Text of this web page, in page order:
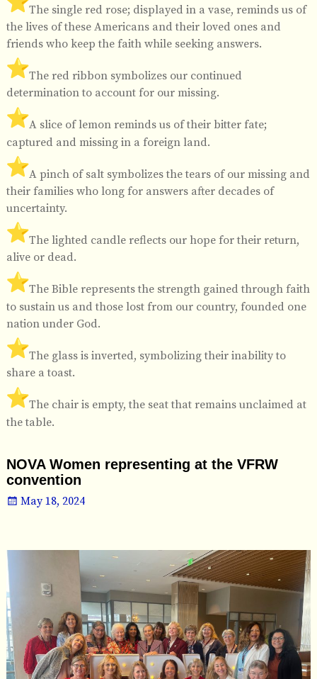
️The single red rose; displayed in a vase, reminds us of
the lives of these Americans and their loved ones and
friends who keep the faith while seeking answers.
️The red ribbon symbolizes our continued
determination to account for our missing.
️A slice of lemon reminds us of their bitter fate;
captured and missing in a foreign land.
️A pinch of salt symbolizes the tears of our missing and
their families who long for answers after decades of
uncertainty.
️The lighted candle reflects our hope for their return,
alive or dead.
️The Bible represents the strength gained through faith
to sustain us and those lost from our country, founded one
nation under God.
️The glass is inverted, symbolizing their inability to
share a toast.
️The chair is empty, the seat that remains unclaimed at
the table.
NOVA Women representing at the VFRW
convention
May 18, 2024